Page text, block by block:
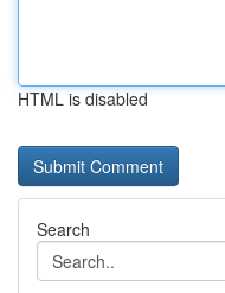
HTML is disabled
Search